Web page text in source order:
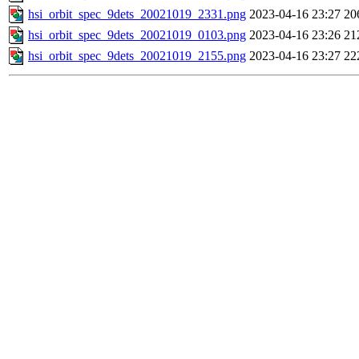
hsi_orbit_spec_9dets_20021019_2331.png 2023-04-16 23:27
hsi_orbit_spec_9dets_20021019_0103.png 2023-04-16 23:26
hsi_orbit_spec_9dets_20021019_2155.png 2023-04-16 23:27